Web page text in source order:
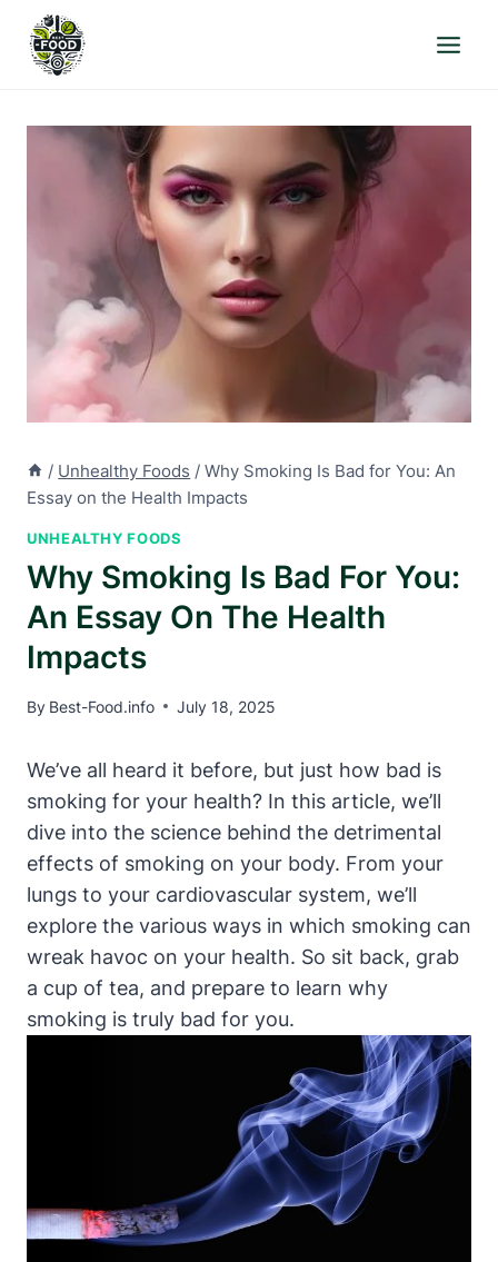
content
/ Unhealthy Foods / Why Smoking Is Bad for You: An
Essay on the Health Impacts
UNHEALTHY FOODS
Why Smoking Is Bad For You:
An Essay On The Health
Impacts
By Best-Food.info July 18, 2025
We’ve all heard it before, but just how bad is
smoking for your health? In this article, we’ll
dive into the science behind the detrimental
effects of smoking on your body. From your
lungs to your cardiovascular system, we’ll
explore the various ways in which smoking can
wreak havoc on your health. So sit back, grab
a cup of tea, and prepare to learn why
smoking is truly bad for you.